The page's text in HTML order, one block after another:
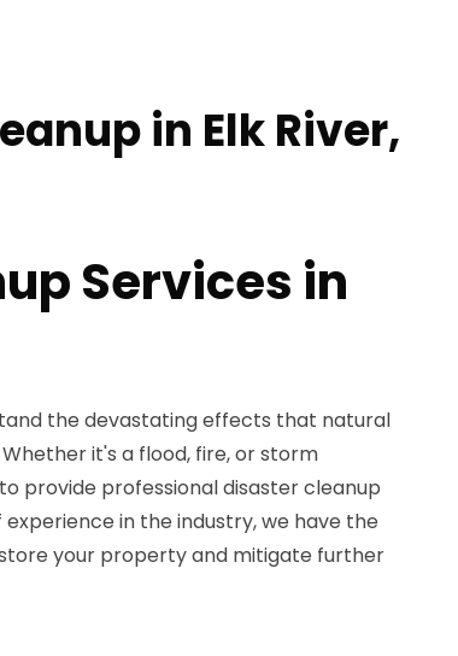
in Elk River,
Services in
the devastating effects that natural
it's a flood, fire, or storm
provide professional disaster cleanup
experience in the industry, we have the
your property and mitigate further